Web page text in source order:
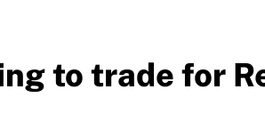
to trade for